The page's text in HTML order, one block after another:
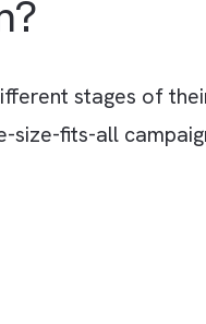
workflow
predictive
making.
solutions that